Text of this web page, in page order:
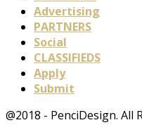
Advertising
PARTNERS
Social
CLASSIFIEDS
Apply
Submit
@2018 - PenciDesign. All